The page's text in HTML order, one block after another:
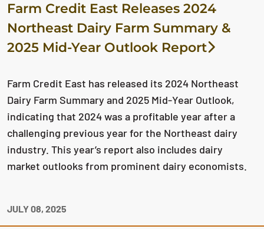
Farm Credit East Releases 2024
Northeast Dairy Farm Summary &
2025 Mid-Year Outlook Report
Farm Credit East has released its 2024 Northeast
Dairy Farm Summary and 2025 Mid-Year Outlook,
indicating that 2024 was a profitable year after a
challenging previous year for the Northeast dairy
industry. This year’s report also includes dairy
market outlooks from prominent dairy economists.
JULY 08, 2025